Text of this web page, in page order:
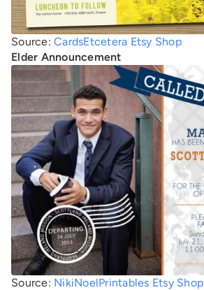
Source: CardsEtcetera Etsy Shop
Elder Announcement
Source: NikiNoelPrintables Etsy Shop